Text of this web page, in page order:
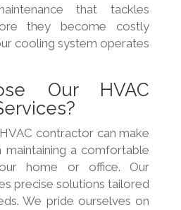
that tackles
they become costly
cooling system operates
Our HVAC
contractor can make
maintaining a comfortable
home or office. Our
precise solutions tailored
We pride ourselves on